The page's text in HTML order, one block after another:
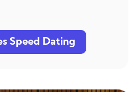
Speed Dating